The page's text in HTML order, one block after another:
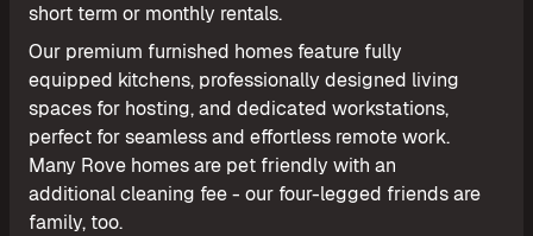
short term or monthly rentals.
Our premium furnished homes feature fully
equipped kitchens, professionally designed living
spaces for hosting, and dedicated workstations,
perfect for seamless and effortless remote work.
Many Rove homes are pet friendly with an
additional cleaning fee - our four-legged friends are
family, too.